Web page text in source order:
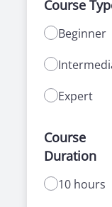
Course
Beginner
Expert
Course
Duration
10 hours